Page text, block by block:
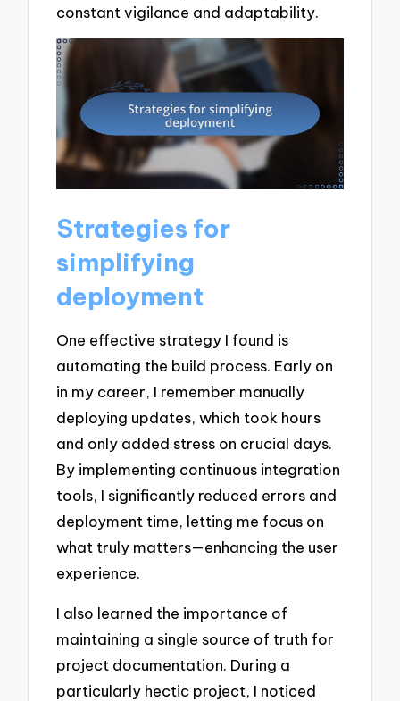
constant vigilance and adaptability.
Strategies for
simplifying
deployment
One effective strategy I found is
automating the build process. Early on
in my career, I remember manually
deploying updates, which took hours
and only added stress on crucial days.
By implementing continuous integration
tools, I significantly reduced errors and
deployment time, letting me focus on
what truly matters—enhancing the user
experience.
I also learned the importance of
maintaining a single source of truth for
project documentation. During a
particularly hectic project, I noticed